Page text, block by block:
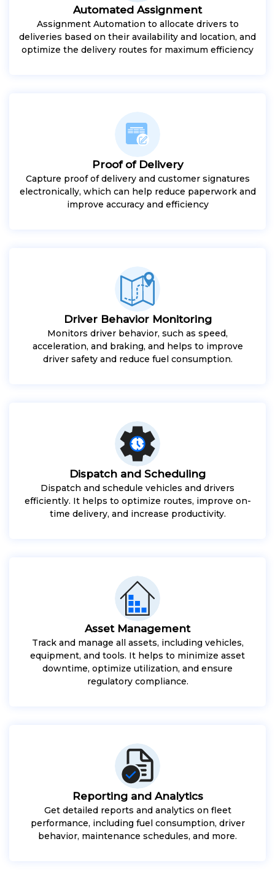
Automated Assignment
Assignment Automation to allocate drivers to
deliveries based on their availability and location, and
optimize the delivery routes for maximum efficiency
Proof of Delivery
Capture proof of delivery and customer signatures
electronically, which can help reduce paperwork and
improve accuracy and efficiency
Driver Behavior Monitoring
Monitors driver behavior, such as speed,
acceleration, and braking, and helps to improve
driver safety and reduce fuel consumption.
Dispatch and Scheduling
Dispatch and schedule vehicles and drivers
efficiently. It helps to optimize routes, improve on-
time delivery, and increase productivity.
Asset Management
Track and manage all assets, including vehicles,
equipment, and tools. It helps to minimize asset
downtime, optimize utilization, and ensure
regulatory compliance.
Reporting and Analytics
Get detailed reports and analytics on fleet
performance, including fuel consumption, driver
behavior, maintenance schedules, and more.